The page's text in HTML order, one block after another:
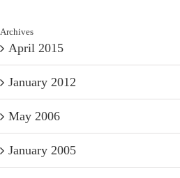
Archives
April 2015
January 2012
May 2006
January 2005